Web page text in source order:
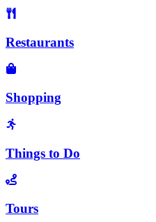
Restaurants
Shopping
Things to Do
Tours